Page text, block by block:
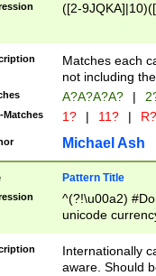
([2-
Matches each
not including
A?A?A?A? |
Matches 1? | 11? | R?
Michael Ash
Pattern Title
^(?!\u00a2)
unicode
zero if 1 or
# if there is a
(?:\1\d{3})* # if
Internationally
aware. Should